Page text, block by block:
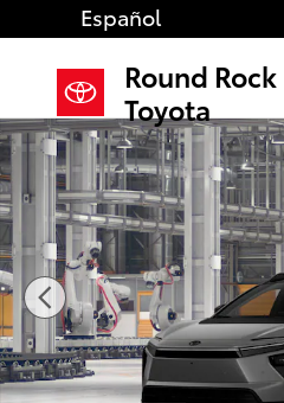
Skip to main content
Español
Round Rock
Toyota
New 2026 Toyota BZ